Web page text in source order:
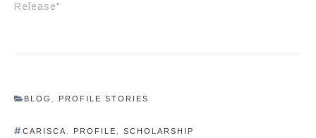
Release"
BLOG PROFILE STORIES
CARISCA PROFILE SCHOLARSHIP